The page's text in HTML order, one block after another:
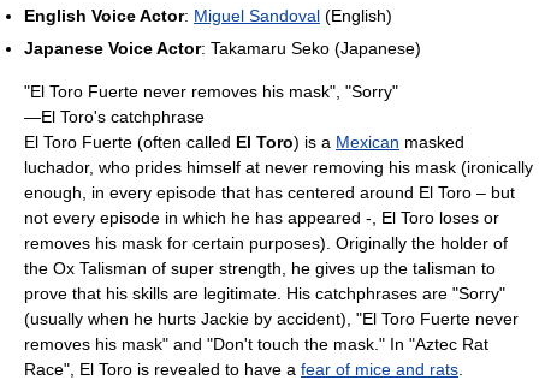
English Voice Actor: Miguel Sandoval (English)
Japanese Voice Actor: Takamaru Seko (Japanese)
"El Toro Fuerte never removes his mask", "Sorry"
—El Toro's catchphrase
El Toro Fuerte (often called El Toro) is a Mexican masked
luchador, who prides himself at never removing his mask (ironically
enough, in every episode that has centered around El Toro – but
not every episode in which he has appeared -, El Toro loses or
removes his mask for certain purposes). Originally the holder of
the Ox Talisman of super strength, he gives up the talisman to
prove that his skills are legitimate. His catchphrases are "Sorry"
(usually when he hurts Jackie by accident), "El Toro Fuerte never
removes his mask" and "Don't touch the mask." In "Aztec Rat
Race", El Toro is revealed to have a fear of mice and rats